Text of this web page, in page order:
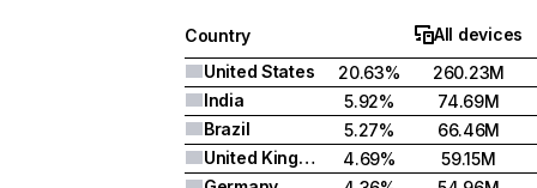
Country
All devices
United States
20.63%
260.23M
India
5.92%
74.69M
Brazil
5.27%
66.46M
United Kingdom
4.69%
59.15M